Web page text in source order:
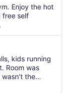
total
per
from
9
to
Aug
Enjoy the hot
free self
kids running
Room was
the